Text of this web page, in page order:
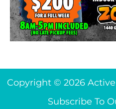
Copyright © 2026
Subscribe To